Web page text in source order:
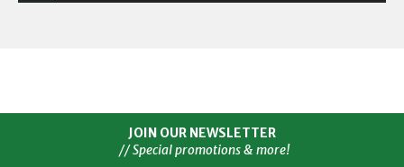
JOIN OUR NEWSLETTER
// Special promotions & more!